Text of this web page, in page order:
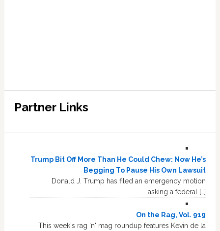
Partner Links
Trump Bit Off More Than He Could Chew: Now He’s
Begging To Pause His Own Lawsuit
Donald J. Trump has filed an emergency motion
asking a federal […]
On the Rag, Vol. 919
This week's rag 'n' mag roundup features Kevin de la